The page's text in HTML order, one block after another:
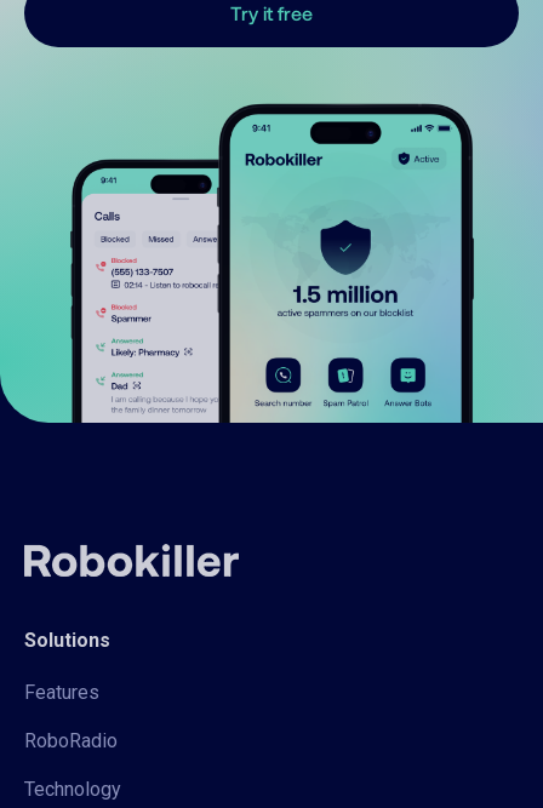
Try it free
Solutions
Features
RoboRadio
Technology